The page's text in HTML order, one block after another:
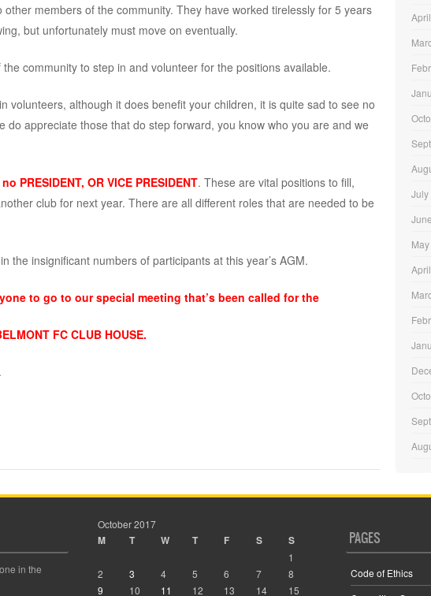
members of the community. They have worked tirelessly for 5 years
but unfortunately must move on eventually.
community to step in and volunteer for the positions available.
volunteers, although it does benefit your children, it is quite sad to see no
do appreciate those that do step forward, you know who you are and we
PRESIDENT, OR VICE PRESIDENT. These are vital positions to fill,
club for next year. There are all different roles that are needed to be
the insignificant numbers of participants at this year’s AGM.
to go to our special meeting that’s been called for the
FC CLUB HOUSE.
July
in the
October 2017
M T W T F S S
1
2
3 4 5 6 7
8
9
10 11 12 13 14 15
PAGES
Code of Ethics